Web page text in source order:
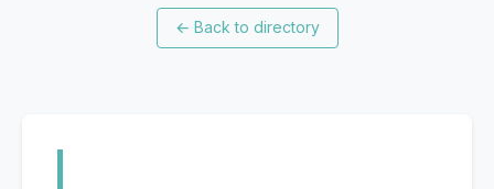
← Back to directory